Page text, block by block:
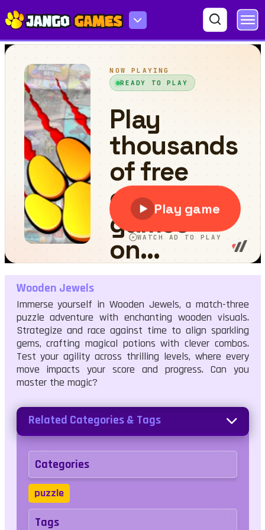
Wooden Jewels
Wooden Jewels
Immerse yourself in Wooden Jewels, a match-three
puzzle adventure with enchanting wooden visuals.
Strategize and race against time to align sparkling
gems, crafting magical potions with clever combos.
Test your agility across thrilling levels, where every
move impacts your score and progress. Can you
master the magic?
Related Categories & Tags
Categories
puzzle
Tags